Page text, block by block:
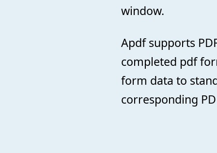
window.
Apdf supports
completed pdf
form data to
corresponding